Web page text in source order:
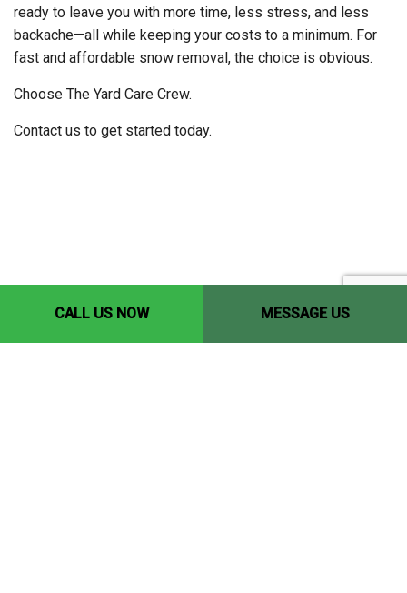
CALL US NOW MESSAGE US
ready to leave you with more time, less stress, and less
backache—all while keeping your costs to a minimum. For
fast and affordable snow removal, the choice is obvious.
Choose The Yard Care Crew.
Contact us to get started today.